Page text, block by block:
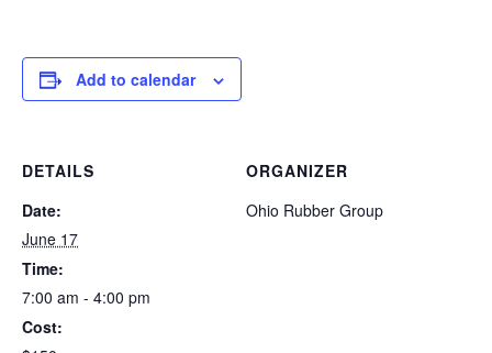
Add to calendar
DETAILS
Date:
June 17
Time:
7:00 am - 4:00 pm
Cost:
ORGANIZER
Ohio Rubber Group